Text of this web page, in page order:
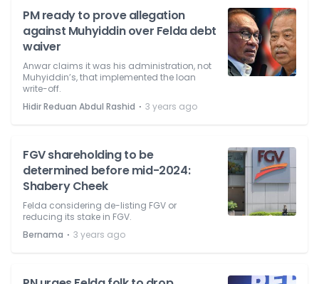
PM ready to prove allegation
against Muhyiddin over Felda debt
waiver
Anwar claims it was his administration, not
Muhyiddin’s, that implemented the loan
write-off.
Hidir Reduan Abdul Rashid ⋅ 3 years ago
FGV shareholding to be
determined before mid-2024:
Shabery Cheek
Felda considering de-listing FGV or
reducing its stake in FGV.
Bernama ⋅ 3 years ago